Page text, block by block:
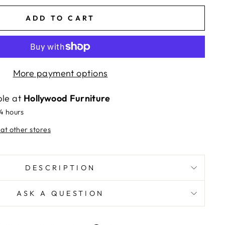
ADD TO CART
More payment options
at Hollywood Furniture
hours
other stores
DESCRIPTION
ASK A QUESTION